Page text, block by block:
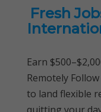
Fresh
Earn
Remotely
to land flexible